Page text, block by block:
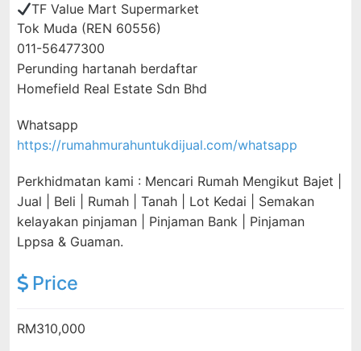
TF Value Mart Supermarket
Tok Muda (REN 60556)
011-56477300
Perunding hartanah berdaftar
Homefield Real Estate Sdn Bhd
Whatsapp
https://rumahmurahuntukdijual.com/whatsapp
Perkhidmatan kami : Mencari Rumah Mengikut Bajet |
Jual | Beli | Rumah | Tanah | Lot Kedai | Semakan
kelayakan pinjaman | Pinjaman Bank | Pinjaman
Lppsa & Guaman.
Price
RM310,000